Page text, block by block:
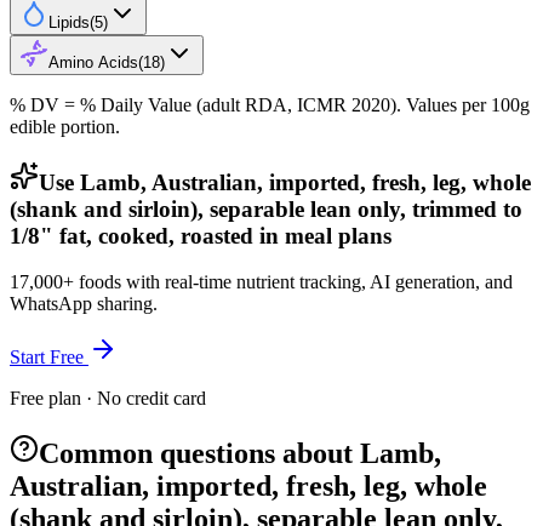
Lipids(5)
Amino Acids(18)
% DV = % Daily Value (adult RDA, ICMR 2020). Values per 100g
edible portion.
Use Lamb, Australian, imported, fresh, leg, whole
(shank and sirloin), separable lean only, trimmed to
1/8" fat, cooked, roasted in meal plans
17,000+ foods with real-time nutrient tracking, AI generation, and
WhatsApp sharing.
Start Free
Free plan · No credit card
Common questions about Lamb,
Australian, imported, fresh, leg, whole
(shank and sirloin), separable lean only,